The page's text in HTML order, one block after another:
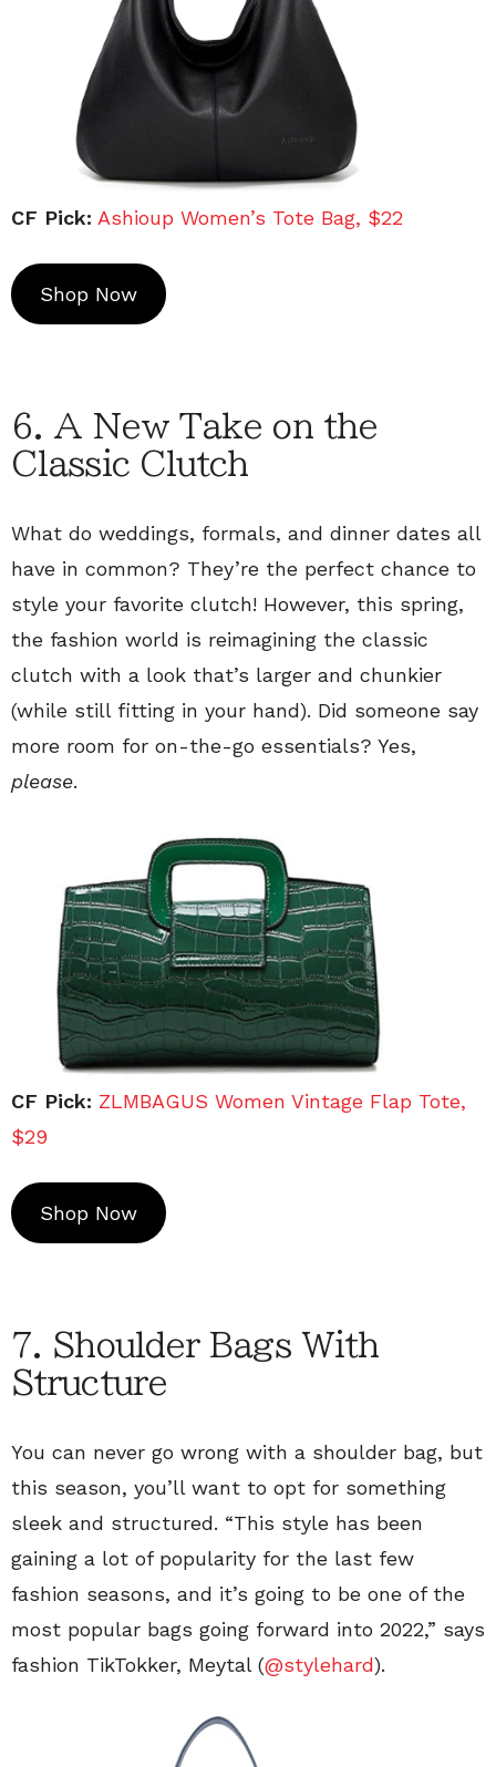
CF Pick: Ashioup Women’s Tote Bag, $22
Shop Now
6. A New Take on the
Classic Clutch
What do weddings, formals, and dinner dates all
have in common? They’re the perfect chance to
style your favorite clutch! However, this spring,
the fashion world is reimagining the classic
clutch with a look that’s larger and chunkier
(while still fitting in your hand). Did someone say
more room for on-the-go essentials? Yes,
please.
CF Pick: ZLMBAGUS Women Vintage Flap Tote,
$29
Shop Now
7. Shoulder Bags With
Structure
You can never go wrong with a shoulder bag, but
this season, you’ll want to opt for something
sleek and structured. “This style has been
gaining a lot of popularity for the last few
fashion seasons, and it’s going to be one of the
most popular bags going forward into 2022,” says
fashion TikTokker, Meytal (@stylehard).